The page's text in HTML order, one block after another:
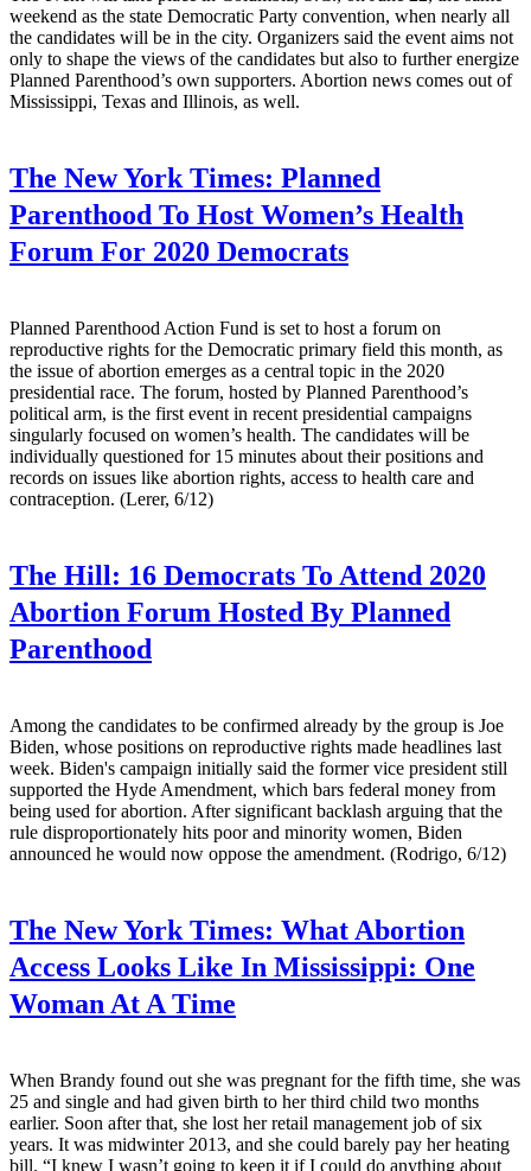
weekend as the state Democratic Party convention, when nearly all
the candidates will be in the city. Organizers said the event aims not
only to shape the views of the candidates but also to further energize
Planned Parenthood’s own supporters. Abortion news comes out of
Mississippi, Texas and Illinois, as well.
The New York Times: Planned
Parenthood To Host Women’s Health
Forum For 2020 Democrats
Planned Parenthood Action Fund is set to host a forum on
reproductive rights for the Democratic primary field this month, as
the issue of abortion emerges as a central topic in the 2020
presidential race. The forum, hosted by Planned Parenthood’s
political arm, is the first event in recent presidential campaigns
singularly focused on women’s health. The candidates will be
individually questioned for 15 minutes about their positions and
records on issues like abortion rights, access to health care and
contraception. (Lerer, 6/12)
The Hill: 16 Democrats To Attend 2020
Abortion Forum Hosted By Planned
Parenthood
Among the candidates to be confirmed already by the group is Joe
Biden, whose positions on reproductive rights made headlines last
week. Biden's campaign initially said the former vice president still
supported the Hyde Amendment, which bars federal money from
being used for abortion. After significant backlash arguing that the
rule disproportionately hits poor and minority women, Biden
announced he would now oppose the amendment. (Rodrigo, 6/12)
The New York Times: What Abortion
Access Looks Like In Mississippi: One
Woman At A Time
When Brandy found out she was pregnant for the fifth time, she was
25 and single and had given birth to her third child two months
earlier. Soon after that, she lost her retail management job of six
years. It was midwinter 2013, and she could barely pay her heating
bill. “I knew I wasn’t going to keep it if I could do anything about